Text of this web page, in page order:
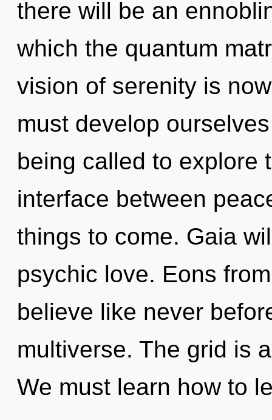
there will be an
which the quantum
vision of serenity is
must develop
being called to explore
interface between
things to come. Gaia
psychic love. Eons
believe like never
multiverse. The grid is
We must learn how to